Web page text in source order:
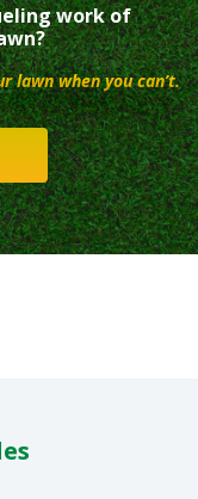
work of
lawn when you can’t.